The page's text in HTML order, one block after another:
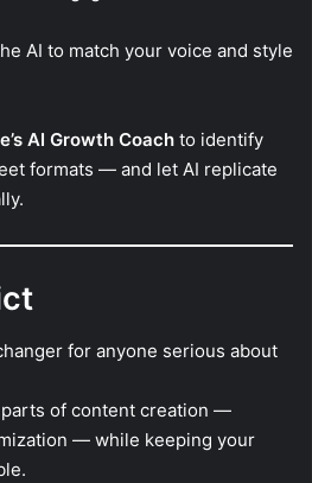
AI to match your voice and style
AI Growth Coach to identify
formats — and let AI replicate
for anyone serious about
of content creation —
— while keeping your